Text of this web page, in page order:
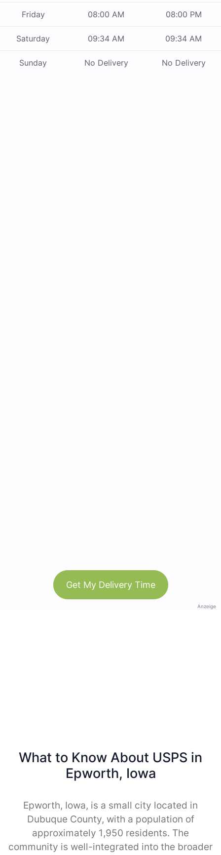
Friday 08:00 AM 08:00 PM
Saturday 09:34 AM 09:34 AM
Sunday No Delivery No Delivery
Get My Delivery Time
Anzeige
What to Know About USPS in
Epworth, Iowa
Epworth, Iowa, is a small city located in
Dubuque County, with a population of
approximately 1,950 residents. The
community is well-integrated into the broader